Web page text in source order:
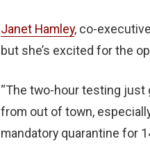
Janet Hamley, co-
but she’s excited for the
“The two-hour testing just
from out of town,
mandatory quarantine for